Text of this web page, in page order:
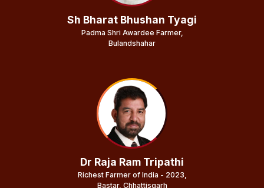
Sh Bharat Bhushan Tyagi
Padma Shri Awardee Farmer,
Bulandshahar
Dr Raja Ram Tripathi
Richest Farmer of India - 2023,
Bastar, Chhattisgarh